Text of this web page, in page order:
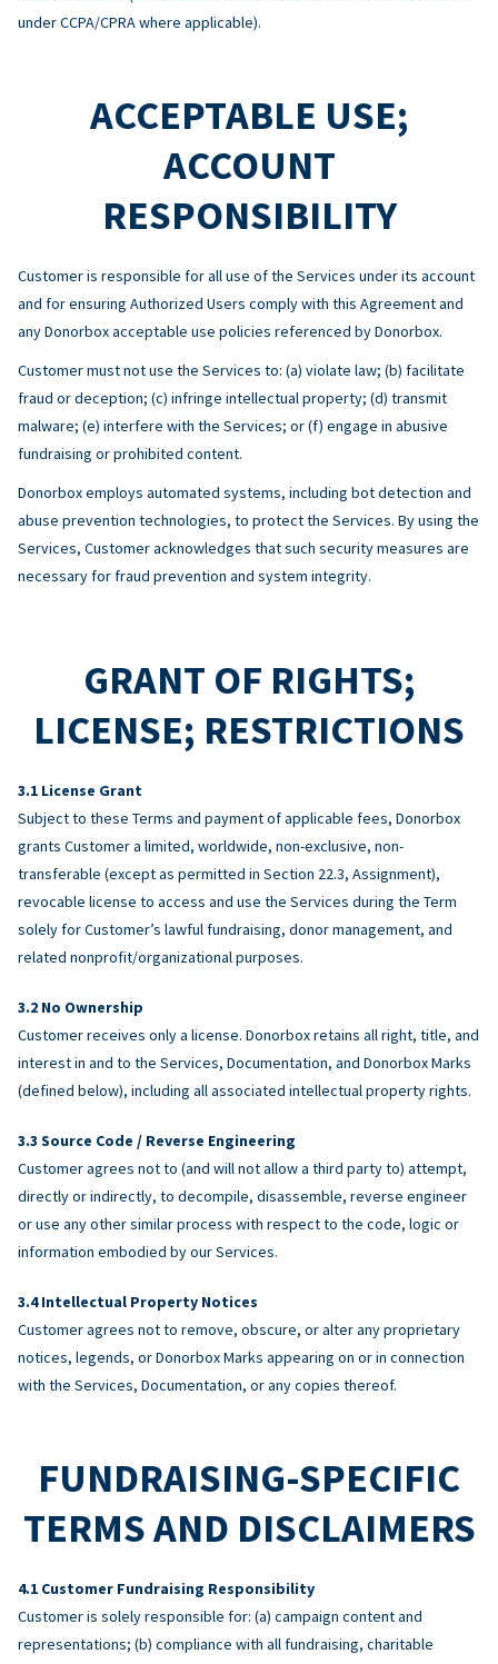
under CCPA/CPRA where applicable).
ACCEPTABLE USE;
ACCOUNT
RESPONSIBILITY
Customer is responsible for all use of the Services under its account
and for ensuring Authorized Users comply with this Agreement and
any Donorbox acceptable use policies referenced by Donorbox.
Customer must not use the Services to: (a) violate law; (b) facilitate
fraud or deception; (c) infringe intellectual property; (d) transmit
malware; (e) interfere with the Services; or (f) engage in abusive
fundraising or prohibited content.
Donorbox employs automated systems, including bot detection and
abuse prevention technologies, to protect the Services. By using the
Services, Customer acknowledges that such security measures are
necessary for fraud prevention and system integrity.
GRANT OF RIGHTS;
LICENSE; RESTRICTIONS
License Grant
Subject to these Terms and payment of applicable fees, Donorbox
grants Customer a limited, worldwide, non-exclusive, non-
transferable (except as permitted in Section 22.3, Assignment),
revocable license to access and use the Services during the Term
solely for Customer’s lawful fundraising, donor management, and
related nonprofit/organizational purposes.
No Ownership
Customer receives only a license. Donorbox retains all right, title, and
interest in and to the Services, Documentation, and Donorbox Marks
(defined below), including all associated intellectual property rights.
Source Code / Reverse Engineering
Customer agrees not to (and will not allow a third party to) attempt,
directly or indirectly, to decompile, disassemble, reverse engineer
or use any other similar process with respect to the code, logic or
information embodied by our Services.
Intellectual Property Notices
Customer agrees not to remove, obscure, or alter any proprietary
notices, legends, or Donorbox Marks appearing on or in connection
with the Services, Documentation, or any copies thereof.
FUNDRAISING-SPECIFIC
TERMS AND DISCLAIMERS
Customer Fundraising Responsibility
Customer is solely responsible for: (a) campaign content and
representations; (b) compliance with all fundraising, charitable